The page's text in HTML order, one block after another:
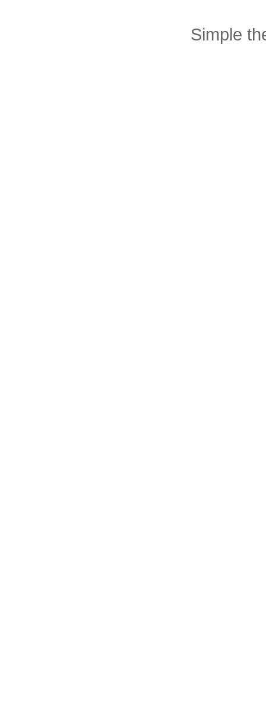
Simple